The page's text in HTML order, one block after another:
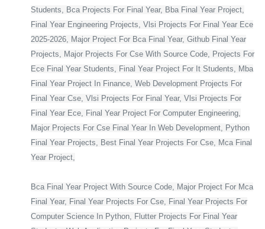
Students, Bca Projects For Final Year, Bba Final Year Project,
Final Year Engineering Projects, Vlsi Projects For Final Year Ece
2025-2026, Major Project For Bca Final Year, Github Final Year
Projects, Major Projects For Cse With Source Code, Projects For
Ece Final Year Students, Final Year Project For It Students, Mba
Final Year Project In Finance, Web Development Projects For
Final Year Cse, Vlsi Projects For Final Year, Vlsi Projects For
Final Year Ece, Final Year Project For Computer Engineering,
Major Projects For Cse Final Year In Web Development, Python
Final Year Projects, Best Final Year Projects For Cse, Mca Final
Year Project,
Bca Final Year Project With Source Code, Major Project For Mca
Final Year, Final Year Projects For Cse, Final Year Projects For
Computer Science In Python, Flutter Projects For Final Year